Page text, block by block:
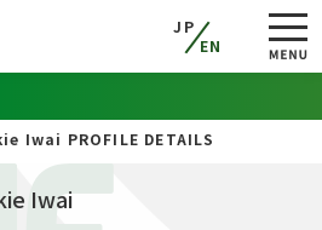
JP
EN
Iwai PROFILE DETAILS
Iwai